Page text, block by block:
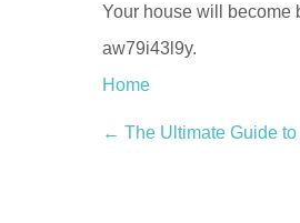
Your house will become
aw79i43l9y.
Home
Post
← The Ultimate Guide